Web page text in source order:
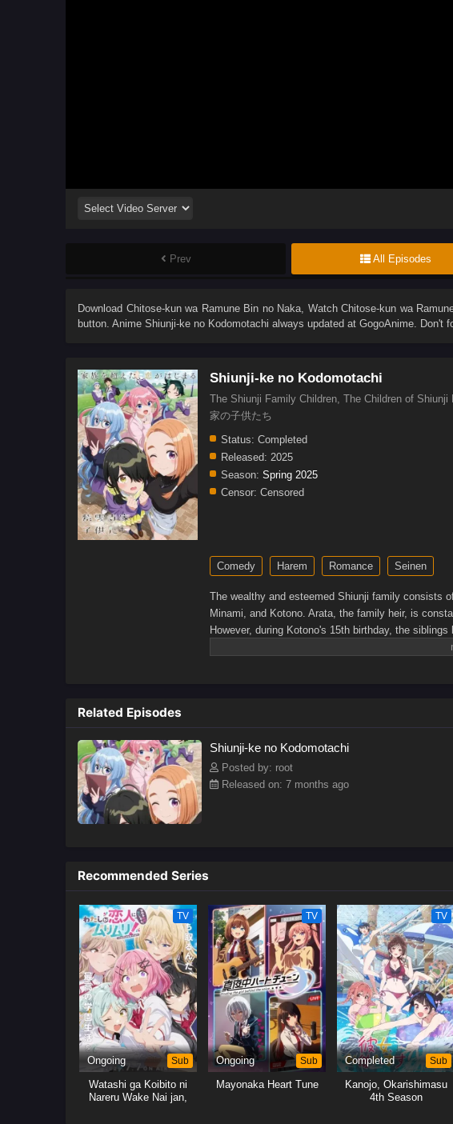
Prev All Episodes
Download Chitose-kun wa Ramune Bin no Naka, WatchChitose-kun wa
button. Anime Shiunji-ke no Kodomotachi always updated at GogoAnime. Don't
Shiunji-ke no Kodomotachi
The Shiunji Family Children, The Children of
家の子供たち
Status: Completed
Released: 2025
Season: Spring 2025
Censor: Censored
Comedy Harem Romance Seinen
The wealthy and esteemed Shiunji family consists
Minami, and Kotono. Arata, the family heir, is
However, during Kotono's 15th birthday, the
adopted!The siblings all agree that their
Related Episodes
Shiunji-ke no Kodomotachi
Posted by: root
Released on: 7 months ago
Recommended Series
TV
Ongoing Sub
Watashi ga Koibito ni
Nareru Wake Nai jan,
TV
Ongoing Sub
Mayonaka Heart Tune
TV
Completed Sub
Kanojo, Okarishimasu
4th Season